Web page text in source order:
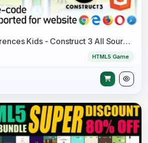
Find Seven Differences Kids - Construct 3 All Source-code and HTML5 Files
HTML5 Game